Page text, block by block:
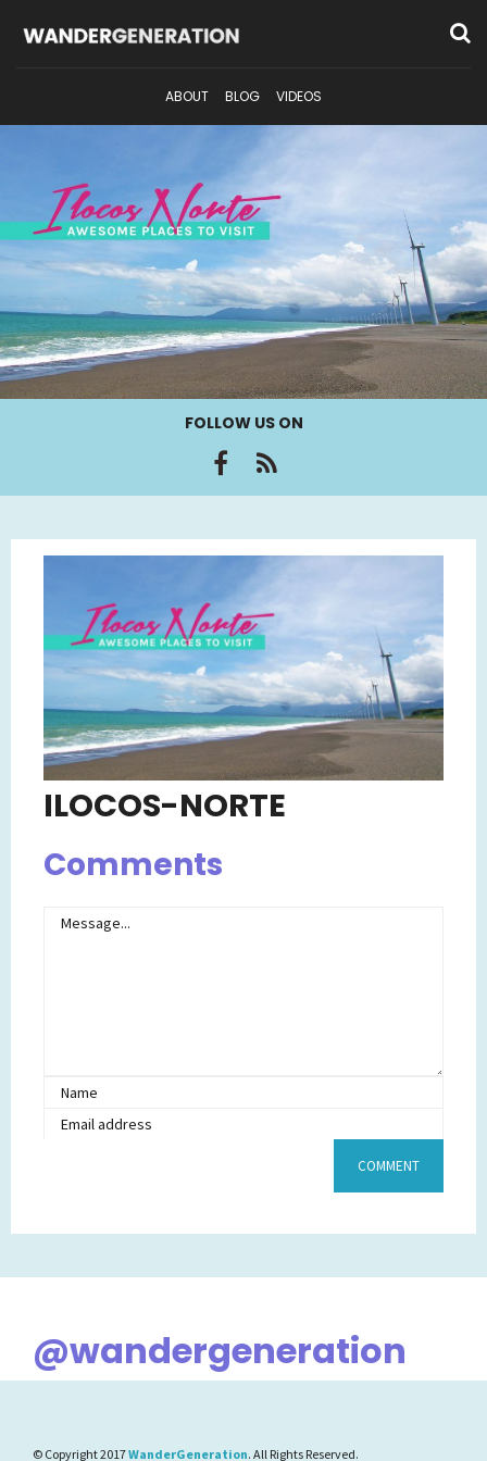
ABOUT BLOG VIDEOS
FOLLOW US ON
ILOCOS-NORTE
Comments
@wandergeneration
© Copyright 2017WanderGeneration. All Rights Reserved.